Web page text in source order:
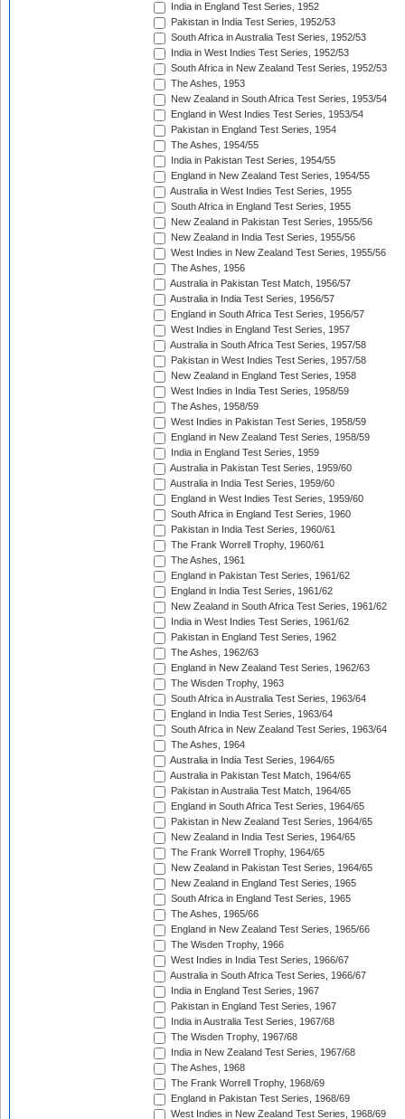
India in England Test Series, 1952
Pakistan in India Test Series, 1952/53
South Africa in Australia Test Series, 1952/53
India in West Indies Test Series, 1952/53
South Africa in New Zealand Test Series, 1952/53
The Ashes, 1953
New Zealand in South Africa Test Series, 1953/54
England in West Indies Test Series, 1953/54
Pakistan in England Test Series, 1954
The Ashes, 1954/55
India in Pakistan Test Series, 1954/55
England in New Zealand Test Series, 1954/55
Australia in West Indies Test Series, 1955
South Africa in England Test Series, 1955
New Zealand in Pakistan Test Series, 1955/56
New Zealand in India Test Series, 1955/56
West Indies in New Zealand Test Series, 1955/56
The Ashes, 1956
Australia in Pakistan Test Match, 1956/57
Australia in India Test Series, 1956/57
England in South Africa Test Series, 1956/57
West Indies in England Test Series, 1957
Australia in South Africa Test Series, 1957/58
Pakistan in West Indies Test Series, 1957/58
New Zealand in England Test Series, 1958
West Indies in India Test Series, 1958/59
The Ashes, 1958/59
West Indies in Pakistan Test Series, 1958/59
England in New Zealand Test Series, 1958/59
India in England Test Series, 1959
Australia in Pakistan Test Series, 1959/60
Australia in India Test Series, 1959/60
England in West Indies Test Series, 1959/60
South Africa in England Test Series, 1960
Pakistan in India Test Series, 1960/61
The Frank Worrell Trophy, 1960/61
The Ashes, 1961
England in Pakistan Test Series, 1961/62
England in India Test Series, 1961/62
New Zealand in South Africa Test Series, 1961/62
India in West Indies Test Series, 1961/62
Pakistan in England Test Series, 1962
The Ashes, 1962/63
England in New Zealand Test Series, 1962/63
The Wisden Trophy, 1963
South Africa in Australia Test Series, 1963/64
England in India Test Series, 1963/64
South Africa in New Zealand Test Series, 1963/64
The Ashes, 1964
Australia in India Test Series, 1964/65
Australia in Pakistan Test Match, 1964/65
Pakistan in Australia Test Match, 1964/65
England in South Africa Test Series, 1964/65
Pakistan in New Zealand Test Series, 1964/65
New Zealand in India Test Series, 1964/65
The Frank Worrell Trophy, 1964/65
New Zealand in Pakistan Test Series, 1964/65
New Zealand in England Test Series, 1965
South Africa in England Test Series, 1965
The Ashes, 1965/66
England in New Zealand Test Series, 1965/66
The Wisden Trophy, 1966
West Indies in India Test Series, 1966/67
Australia in South Africa Test Series, 1966/67
India in England Test Series, 1967
Pakistan in England Test Series, 1967
India in Australia Test Series, 1967/68
The Wisden Trophy, 1967/68
India in New Zealand Test Series, 1967/68
The Ashes, 1968
The Frank Worrell Trophy, 1968/69
England in Pakistan Test Series, 1968/69
West Indies in New Zealand Test Series, 1968/69